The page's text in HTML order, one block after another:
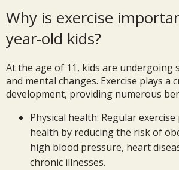
Why is exercise
year-old kids?
At the age of 11, kids are undergoing
and mental changes. Exercise plays a
development, providing numerous
Physical health: Regular
health by reducing the risk of
high blood pressure, heart
chronic illnesses.